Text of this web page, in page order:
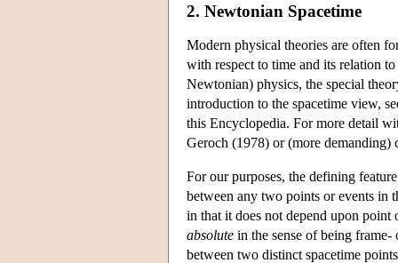
2. Newtonian Spacetime
Modern physical theories are often
with respect to time and its relation
Newtonian) physics, the special
introduction to the spacetime view,
this Encyclopedia. For more detail
Geroch (1978) or (more demanding)
For our purposes, the defining
between any two points or events in
in that it does not depend upon point
absolute in the sense of being
between two distinct spacetime